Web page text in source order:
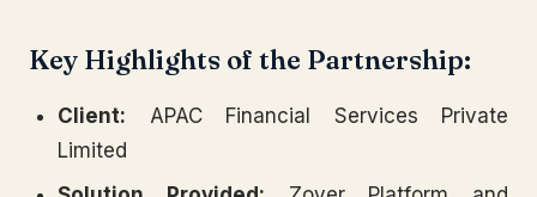
Key Highlights of the Partnership:
Client: APAC Financial Services Private
Limited